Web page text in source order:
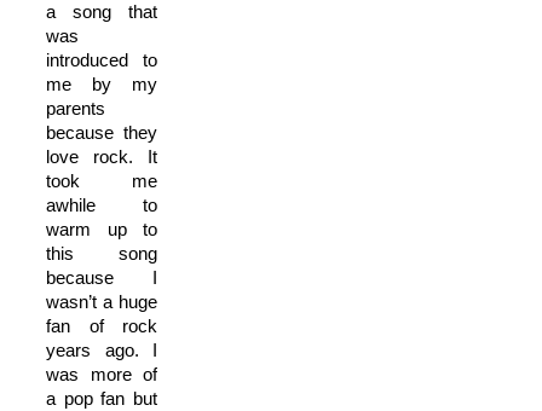
a song that
was
introduced to
me by my
parents
because they
love rock. It
took me
awhile to
warm up to
this song
because I
wasn’t a huge
fan of rock
years ago. I
was more of
a pop fan but